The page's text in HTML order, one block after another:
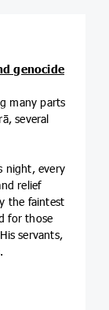
genocide
many parts
several
night, every
relief
the faintest
for those
servants,